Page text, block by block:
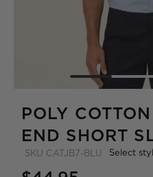
POLY
END SHORT
SKU CATJB7-BLU Select